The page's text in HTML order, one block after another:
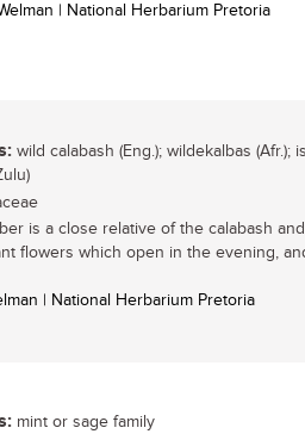
| National Herbarium Pretoria
wild calabash (Eng.); wildekalbas (Afr.);
is a close relative of the calabash
flowers which open in the evening,
| National Herbarium Pretoria
mint or sage family